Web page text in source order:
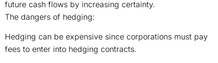
future cash flows by increasing certainty.
The dangers of hedging:
Hedging can be expensive since corporations must pay
fees to enter into hedging contracts.